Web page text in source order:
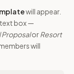
will appear.
text box —
ProposalorResort
will